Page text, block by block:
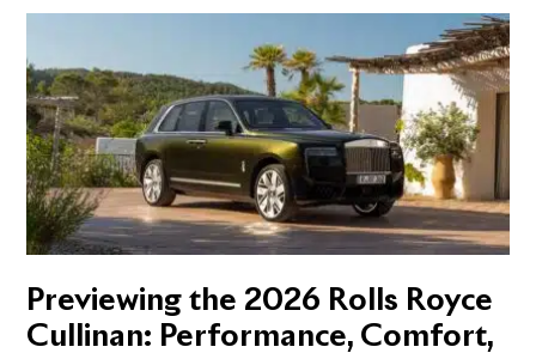
Previewing the 2026 Rolls Royce
Cullinan: Performance, Comfort,